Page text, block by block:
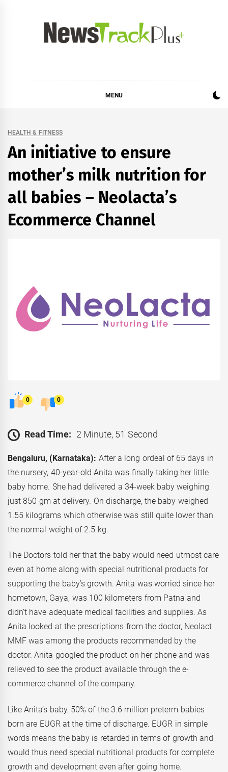
MENU
HEALTH & FITNESS
An initiative to ensure
mother’s milk nutrition for
all babies – Neolacta’s
Ecommerce Channel
0 0
Read Time: 2 Minute, 51 Second
Bengaluru, (Karnataka): After a long ordeal of 65 days in
the nursery, 40-year-old Anita was finally taking her little
baby home. She had delivered a 34-week baby weighing
just 850 gm at delivery. On discharge, the baby weighed
1.55 kilograms which otherwise was still quite lower than
the normal weight of 2.5 kg.
The Doctors told her that the baby would need utmost care
even at home along with special nutritional products for
supporting the baby’s growth. Anita was worried since her
hometown, Gaya, was 100 kilometers from Patna and
didn’t have adequate medical facilities and supplies. As
Anita looked at the prescriptions from the doctor, Neolact
MMF was among the products recommended by the
doctor. Anita googled the product on her phone and was
relieved to see the product available through the e-
commerce channel of the company.
Like Anita’s baby, 50% of the 3.6 million preterm babies
born are EUGR at the time of discharge. EUGR in simple
words means the baby is retarded in terms of growth and
would thus need special nutritional products for complete
growth and development even after going home.